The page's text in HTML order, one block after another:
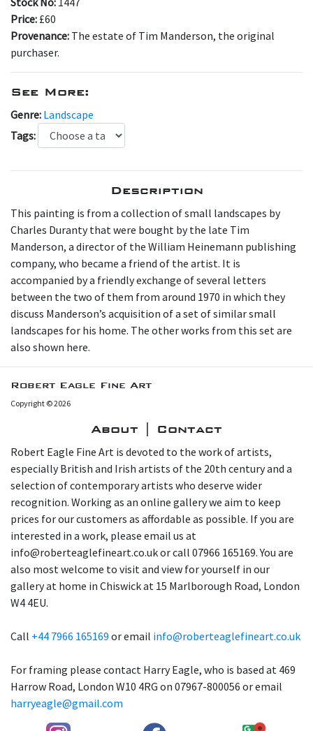
Price: £60
Provenance: The estate of Tim Manderson, the original
purchaser.
See More:
Genre: Landscape
Tags:
Description
T his painting is from a collection of small landscapes by
Charles Duranty that were bought by the late Tim
Manderson, a director of the William Heinemann publishing
company, who became a friend of the artist. It is
accompanied by a friendly exchange of several letters
between the two of them from around 1970 in which they
discuss Manderson’s acquisition of a set of similar small
landscapes for his home. The other works from this set are
also shown here.
Robert Eagle Fine Art
Copyright © 2026
About | Contact
Robert Eagle Fine Art is devoted to the work of artists,
especially British and Irish artists of the 20th century and a
selection of contemporary artists who deserve wider
recognition. Working as an online gallery we aim to keep
prices for our customers as affordable as possible. If you are
interested in a work, please email us at
info@roberteaglefineart.co.uk or call 07966 165169. You are
also most welcome to visit and view for yourself in our
gallery at home in Chiswick at 15 Marlborough Road, London
W4 4EU.
Call +44 7966 165169 or email info@roberteaglefineart.co.uk
For framing please contact Harry Eagle, who is based at 469
Harrow Road, London W10 4RG on 07967-800056 or email
harryeagle@gmail.com